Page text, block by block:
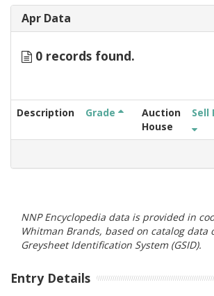
Apr Data
0 records found.
Description Grade
Auction
House
Sell
NNP Encyclopedia data is provided in
Whitman Brands, based on catalog data
Greysheet Identification System (GSID).
Entry Details